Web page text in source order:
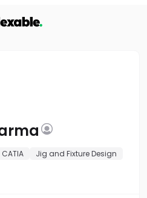
CATIA
Jig and Fixture Design